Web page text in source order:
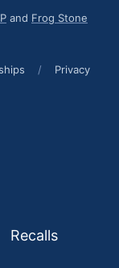
and Frog Stone
/ Privacy
Recalls